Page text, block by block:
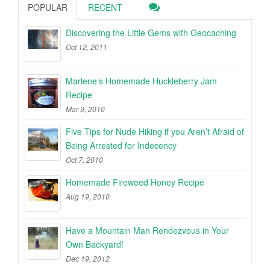
POPULAR RECENT
Discovering the Little Gems with Geocaching
Oct 12, 2011
Marlene’s Homemade Huckleberry Jam
Recipe
Mar 9, 2010
Five Tips for Nude Hiking if you Aren’t Afraid of
Being Arrested for Indecency
Oct 7, 2010
Homemade Fireweed Honey Recipe
Aug 19, 2010
Have a Mountain Man Rendezvous in Your
Own Backyard!
Dec 19, 2012